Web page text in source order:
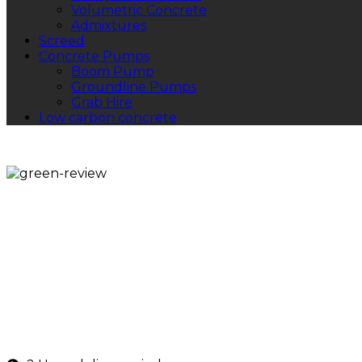
Volumetric Concrete
Admixtures
Screed
Concrete Pumps
Boom Pump
Groundline Pumps
Grab Hire
Low carbon concrete